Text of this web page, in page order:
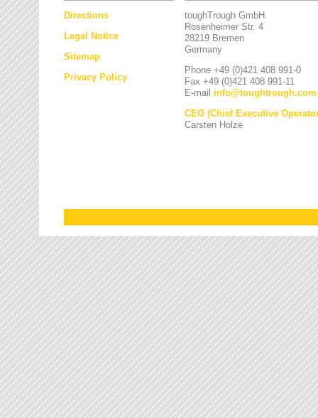
Directions
Legal Notice
Sitemap
Privacy Policy
toughTrough GmbH
Rosenheimer Str. 4
28219 Bremen
Germany
Phone +49 (0)421 408 991-0
Fax +49 (0)421 408 991-11
E-mail info@toughtrough.com
CEO (Chief Executive
Carsten Holze